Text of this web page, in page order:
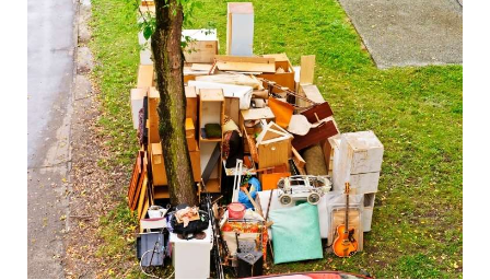
services for specific areas of your property rather than
tackling the entire house.
What happens to items that could have value?
We identify potentially valuable items during clearance.
We can arrange for valuation and sell these items if
desired, with proceeds potentially offsetting clearance
costs.
How do you handle sentimental items?